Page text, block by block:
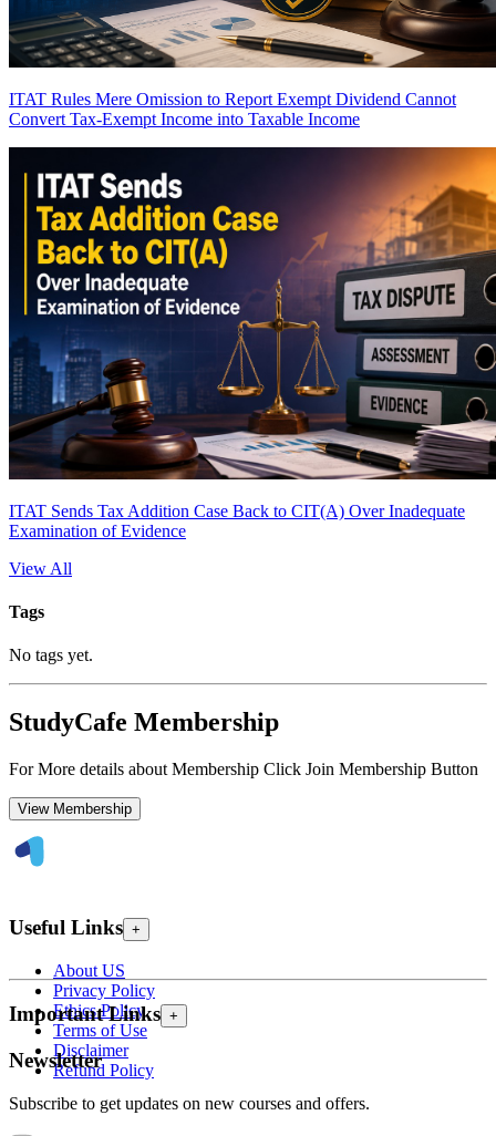
ITAT Rules Mere Omission to Report Exempt Dividend Cannot
Convert Tax-Exempt Income into Taxable Income
ITAT Sends Tax Addition Case Back to CIT(A) Over Inadequate
Examination of Evidence
View All
Tags
No tags yet.
StudyCafe Membership
For More details about Membership Click Join Membership Button
View Membership
Useful Links +
About US
Privacy Policy
Ethics Policy
Terms of Use
Disclaimer
Refund Policy
Important Links +
Newsletter
Subscribe to get updates on new courses and offers.